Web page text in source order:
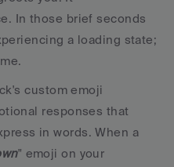
In those brief seconds
a loading state;
custom emoji
responses that
in words. When a
" emoji on your